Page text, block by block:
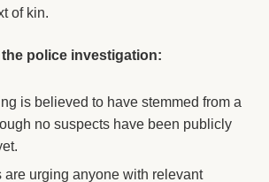
of kin.
police investigation:
is believed to have stemmed from a
no suspects have been publicly
are urging anyone with relevant